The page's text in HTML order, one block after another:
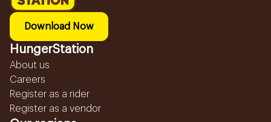
Download Now
HungerStation
About us
Careers
Register as a rider
Register as a vendor